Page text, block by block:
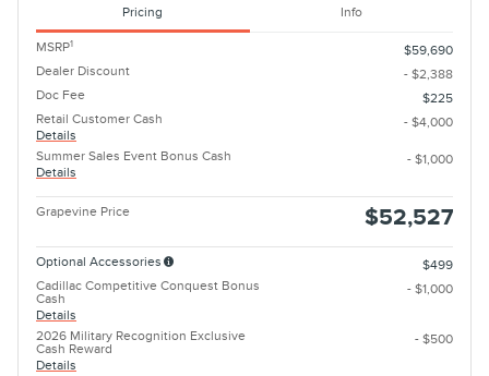
Pricing Info
MSRP1
$59,690
Dealer Discount
- $2,388
Doc Fee
$225
Retail Customer Cash
Details
- $4,000
Summer Sales Event Bonus Cash
Details
- $1,000
Grapevine Price $52,527
Optional Accessories
$499
Cadillac Competitive Conquest Bonus
Cash
Details
- $1,000
2026 Military Recognition Exclusive
Cash Reward
Details
- $500